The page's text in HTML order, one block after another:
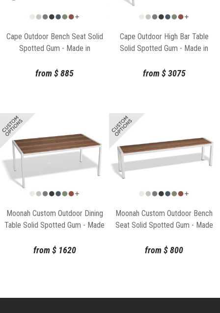
Cape Outdoor Bench Seat Solid
Spotted Gum - Made in
from$885
Cape Outdoor High Bar Table
Solid Spotted Gum - Made in
from $3075
Moonah Custom Outdoor Dining
Table Solid Spotted Gum - Made
from $1620
Moonah Custom Outdoor Bench
Seat Solid Spotted Gum - Made
from$800